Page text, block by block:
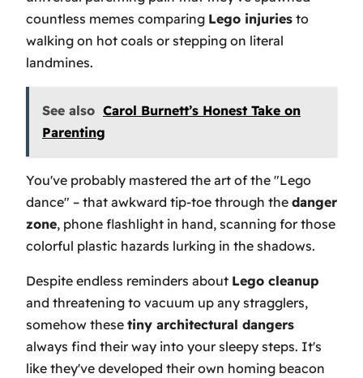
countless memes comparing Lego injuries to
walking on hot coals or stepping on literal
landmines.
See also Carol Burnett’s Honest Take on
Parenting
You've probably mastered the art of the "Lego
dance" – that awkward tip-toe through the danger
zone, phone flashlight in hand, scanning for those
colorful plastic hazards lurking in the shadows.
Despite endless reminders about Lego cleanup
and threatening to vacuum up any stragglers,
somehow these tiny architectural dangers
always find their way into your sleepy steps. It's
like they've developed their own homing beacon